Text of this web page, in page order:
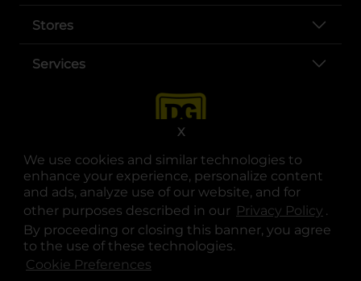
We use cookies and similar technologies to
enhance your experience, personalize content
and ads, analyze use of our website, and for
other purposes described in our Privacy Policy .
By proceeding or closing this banner, you agree
to the use of these technologies.
Cookie Preferences
X
Stores
Services
opens in a new tab
opens in a new tab
opens in a new tab
opens in a new tab
opens in a new tab
opens in a new tab
© Copyright 2025. Dollar General Corporation. All rights reserved.